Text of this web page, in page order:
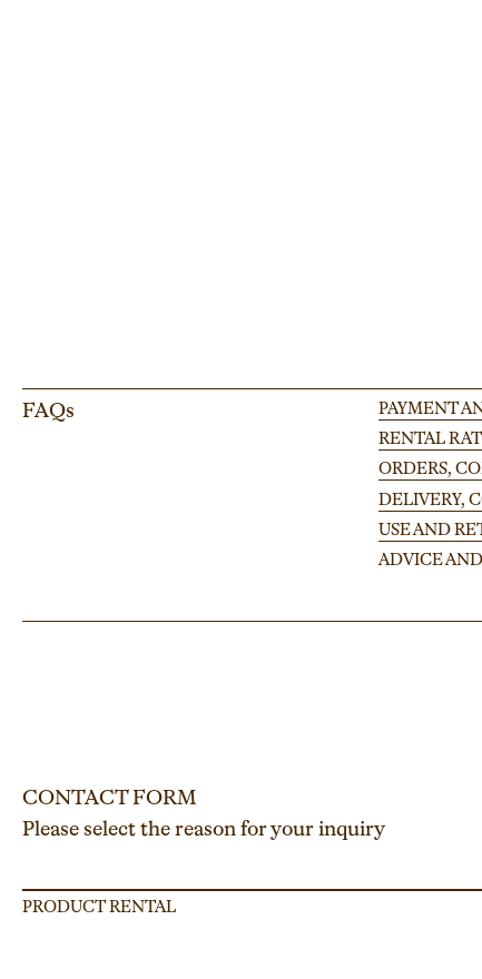
FAQs PAYMENT
RENTAL
ORDERS,
DELIVERY,
USE AND
ADVICE
CONTACT FORM
Please select the reason for your inquiry
PRODUCT RENTAL